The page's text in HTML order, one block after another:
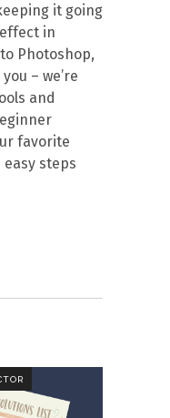
it going
in
Photoshop,
– we’re
and
favorite
steps